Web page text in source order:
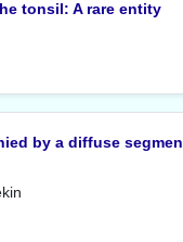
tonsil: A rare entity
by a diffuse